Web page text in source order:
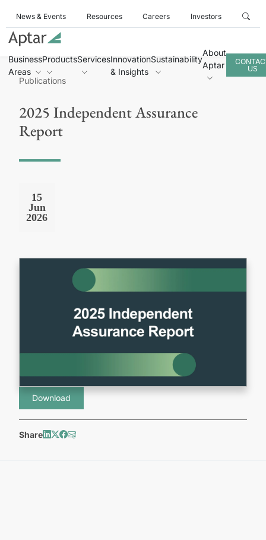
News & Events Resources Careers Investors
Business
Areas
ProductsServicesInnovation
& Insights
Sustainability
About
Aptar
US
Publications
2025 Independent Assurance
Report
15
Jun
2026
Download
Share